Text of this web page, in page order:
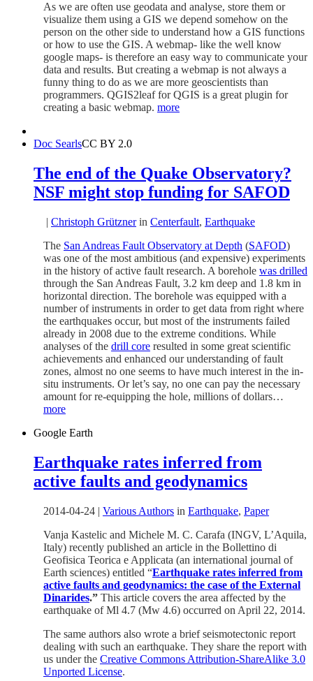
As we are often use geodata and analyse, store them or
visualize them using a GIS we depend somehow on the
person on the other side to understand how a GIS functions
or how to use the GIS. A webmap- like the well know
google maps- is therefore an easy way to communicate your
data and results. But creating a webmap is not always a
funny thing to do as we are more geoscientists than
programmers. QGIS2leaf for QGIS is a great plugin for
creating a basic webmap. more
Doc SearlsCC BY 2.0
The end of the Quake Observatory?
NSF might stop funding for SAFOD
| Christoph Grütznerin Centerfault, Earthquake
The San Andreas Fault Observatory at Depth (SAFOD)
was one of the most ambitious (and expensive) experiments
in the history of active fault research. A borehole was drilled
through the San Andreas Fault, 3.2 km deep and 1.8 km in
horizontal direction. The borehole was equipped with a
number of instruments in order to get data from right where
the earthquakes occur, but most of the instruments failed
already in 2008 due to the extreme conditions. While
analyses of the drill core resulted in some great scientific
achievements and enhanced our understanding of fault
zones, almost no one seems to have much interest in the in-
situ instruments. Or let’s say, no one can pay the necessary
amount for re-equipping the hole, millions of dollars…
more
Google Earth
Earthquake rates inferred from
active faults and geodynamics
2014-04-24 | Various Authors in Earthquake, Paper
Vanja Kastelic and Michele M. C. Carafa (INGV, L’Aquila,
Italy) recently published an article in the Bollettino di
Geofisica Teorica e Applicata (an international journal of
Earth sciences) entitled “Earthquake rates inferred from
active faults and geodynamics: the case of the External
Dinarides.” This article covers the area affected by the
earthquake of Ml 4.7 (Mw 4.6) occurred on April 22, 2014.
The same authors also wrote a brief seismotectonic report
dealing with such an earthquake. They share the report with
us under the Creative Commons Attribution-ShareAlike 3.0
Unported License.